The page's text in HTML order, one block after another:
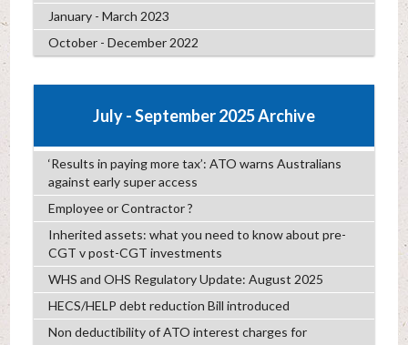
January - March 2023
October - December 2022
July - September 2025 Archive
‘Results in paying more tax’: ATO warns Australians
against early super access
Employee or Contractor ?
Inherited assets: what you need to know about pre-
CGT v post-CGT investments
WHS and OHS Regulatory Update: August 2025
HECS/HELP debt reduction Bill introduced
Non deductibility of ATO interest charges for